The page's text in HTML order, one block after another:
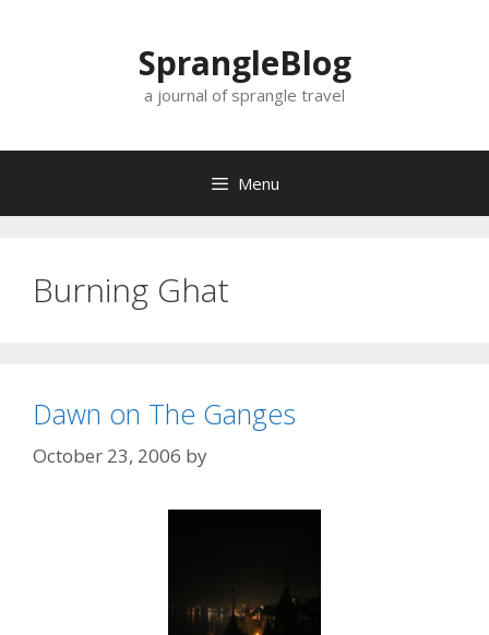
SprangleBlog
a journal of sprangle travel
Menu
Burning Ghat
Dawn on The Ganges
October 23, 2006 by